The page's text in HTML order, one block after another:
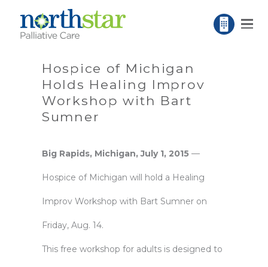
Hospice of Michigan
Holds Healing Improv
Workshop with Bart
Sumner
Big Rapids, Michigan, July 1, 2015 —
Hospice of Michigan will hold a Healing
Improv Workshop with Bart Sumner on
Friday, Aug. 14.
This free workshop for adults is designed to